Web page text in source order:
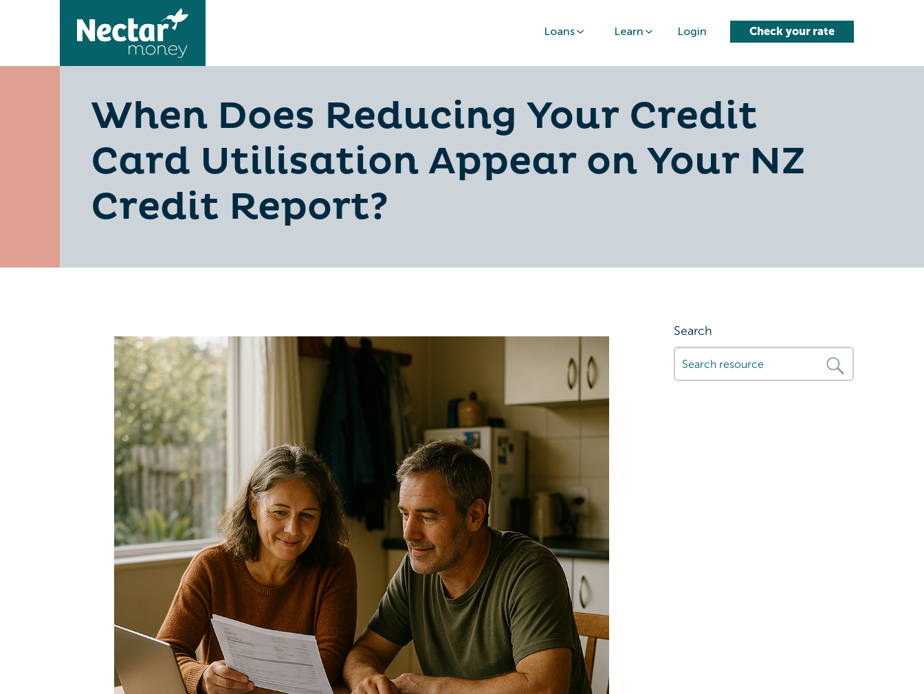
Loans Learn Login Check your rate
When Does Reducing Your Credit
Card Utilisation Appear on Your NZ
Credit Report?
Search